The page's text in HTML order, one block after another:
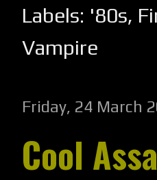
Labels: '80s,
Vampire
Friday, 24 March
Cool